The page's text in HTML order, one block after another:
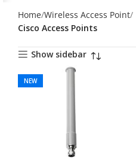
Home Wireless Access Point
Cisco Access Points
Show sidebar
NEW